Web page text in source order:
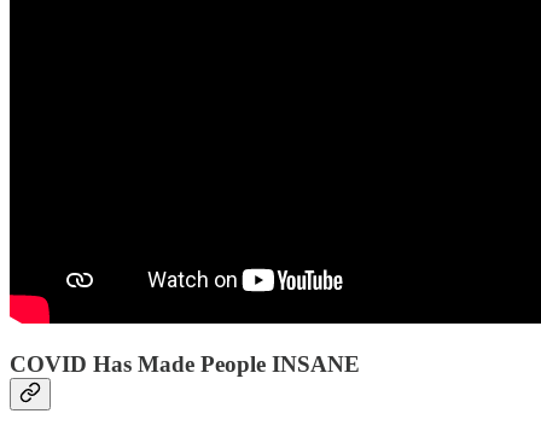
COVID Has Made People INSANE